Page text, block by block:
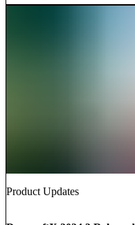
Product Updates